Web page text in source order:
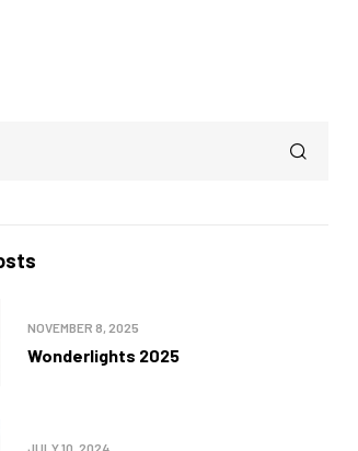
Wonderlights 2025
NOVEMBER 8, 2025
JULY 10, 2024